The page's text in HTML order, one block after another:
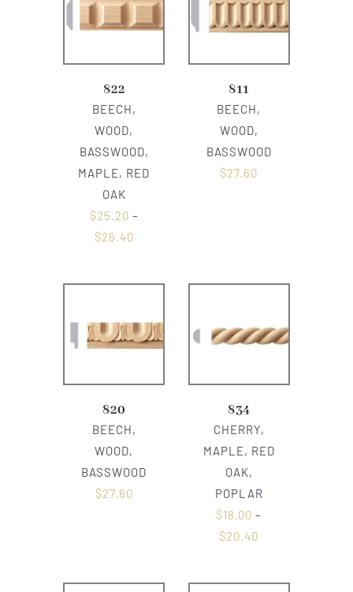
822
BEECH,
WOOD,
BASSWOOD,
MAPLE, RED
OAK
$25.20 –
$26.40
811
BEECH,
WOOD,
BASSWOOD
$27.60
820
BEECH,
WOOD,
BASSWOOD
$27.60
834
CHERRY,
MAPLE, RED
OAK,
POPLAR
$18.00 –
$20.40